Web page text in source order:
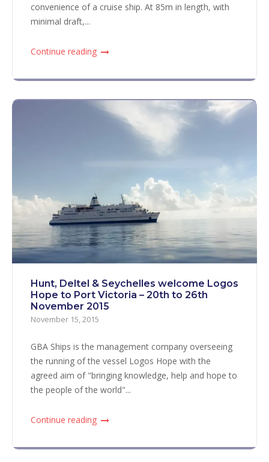
convenience of a cruise ship. At 85m in length, with
minimal draft,...
Continue reading
Hunt, Deltel & Seychelles welcome Logos
Hope to Port Victoria – 20th to 26th
November 2015
November 15, 2015
GBA Ships is the management company overseeing
the running of the vessel Logos Hope with the
agreed aim of "bringing knowledge, help and hope to
the people of the world"...
Continue reading